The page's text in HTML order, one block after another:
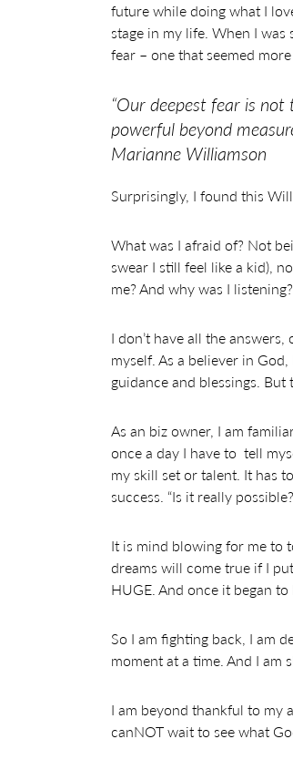
future while doing what I
stage in my life. When I
fear – one that seemed
“Our deepest fear is
powerful beyond
Marianne Williamson
Surprisingly, I found this
What was I afraid of? Not
swear I still feel like a kid),
me? And why was I
I don’t have all the
myself. As a believer in
guidance and blessings.
As an biz owner, I am
once a day I have to tell
my skill set or talent. It has
success. “Is it really
It is mind blowing for me to
dreams will come true if I
HUGE. And once it began to
So I am fighting back, I am
moment at a time. And I am
I am beyond thankful to my
canNOT wait to see what